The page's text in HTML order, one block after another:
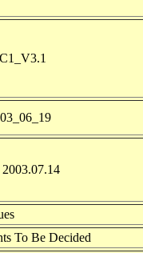
To Be Decided